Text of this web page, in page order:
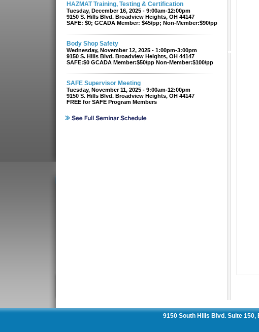
HAZMAT Training, Testing & Certification
Tuesday, December 16, 2025 - 9:00am-12:00pm
9150 S. Hills Blvd. Broadview Heights, OH 44147
SAFE: $0; GCADA Member: $45/pp; Non-Member:$90/pp
Body Shop Safety
Wednesday, November 12, 2025 - 1:00pm-3:00pm
9150 S. Hills Blvd. Broadview Heights, OH 44147
SAFE:$0 GCADA Member:$50/pp Non-Member:$100/pp
SAFE Supervisor Meeting
Tuesday, November 11, 2025 - 9:00am-12:00pm
9150 S. Hills Blvd. Broadview Heights, OH 44147
FREE for SAFE Program Members
9150 South Hills Blvd. Suite